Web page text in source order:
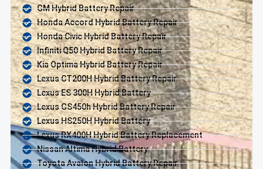
GM Hybrid Battery Repair
Honda Accord Hybrid Battery Repair
Honda Civic Hybrid Battery Repair
Infiniti Q50 Hybrid Battery Repair
Kia Optima Hybrid Battery Repair
Lexus CT200H Hybrid Battery Repair
Lexus ES 300H Hybrid Battery
Lexus GS450h Hybrid Battery Repair
Lexus HS250H Hybrid Battery
Lexus RX400H Hybrid Battery Replacement
Nissan Altima Hybrid Battery
Toyota Avalon Hybrid Battery Repair